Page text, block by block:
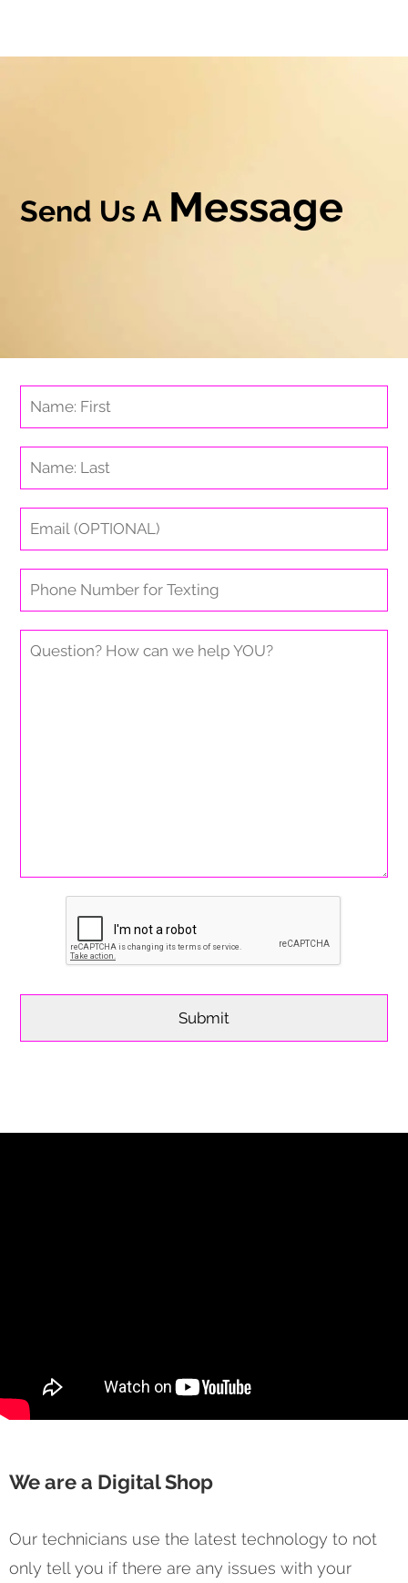
Send Us A Message
We are a Digital Shop
Our technicians use the latest technology to not
only tell you if there are any issues with your